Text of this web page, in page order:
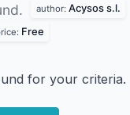
author: Acysos s.l.
Free
for your criteria.